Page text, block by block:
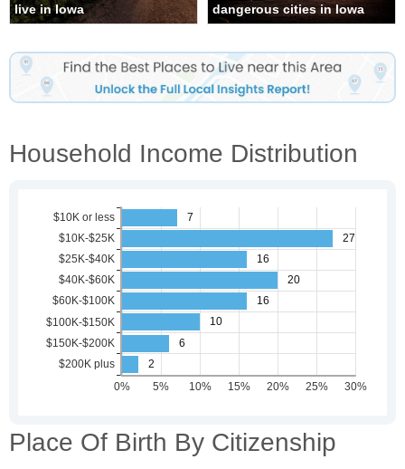
live in Iowa
dangerous cities in Iowa
Household Income Distribution
Place Of Birth By Citizenship